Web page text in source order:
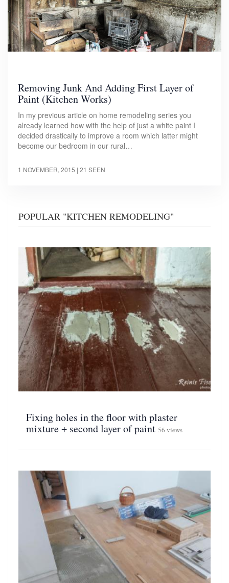
Removing Junk And Adding First Layer of
Paint (Kitchen Works)
In my previous article on home remodeling series you
already learned how with the help of just a white paint I
decided drastically to improve a room which latter might
become our bedroom in our rural…
1 NOVEMBER, 2015 | 21 SEEN
POPULAR "KITCHEN REMODELING"
Fixing holes in the floor with plaster
mixture + second layer of paint 56 views